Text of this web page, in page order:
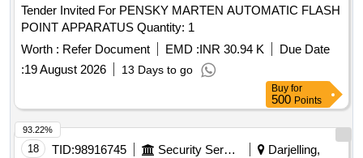
Tender Invited For PENSKY MARTEN AUTOMATIC FLASH
POINT APPARATUS Quantity: 1
Worth : Refer Document EMD :INR 30.94 K
Due Date
:19 August 2026 13 Days to go
Buy for
500 Points
18 TID:98916745 Security Services
Darjelling,
93.22%